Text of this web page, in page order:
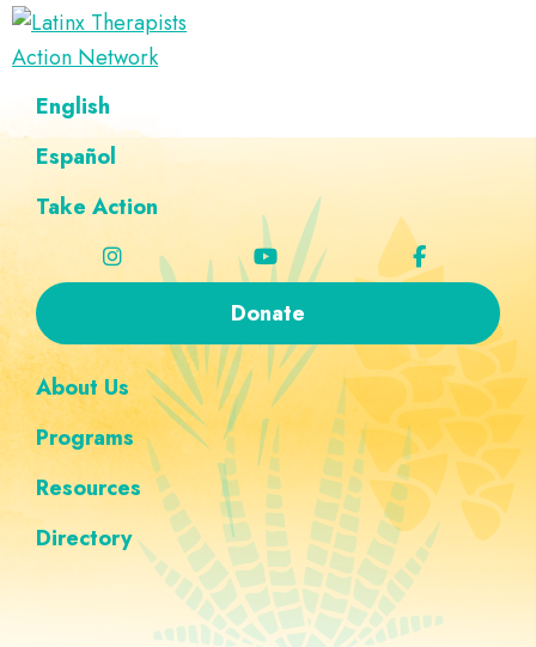
Skip
to
navigation
Skip
to
content
Skip
to
Skip
to
navigation
Latinx
Therapists
Action
Network
A
Directory
of
Latinx
English
Español
Take Action
Donate
About Us
Programs
Resources
Directory